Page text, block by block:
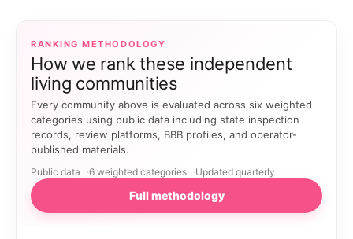
RANKING METHODOLOGY
How we rank these independent
living communities
Every community above is evaluated across six weighted
categories using public data including state inspection
records, review platforms, BBB profiles, and operator-
published materials.
Public data 6 weighted categories Updated quarterly
Full methodology